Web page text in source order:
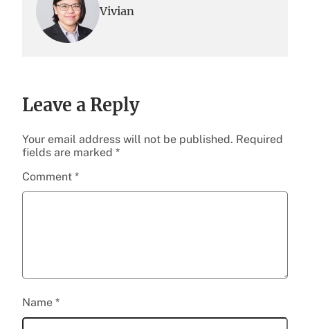
Vivian
Leave a Reply
Your email address will not be published. Required
fields are marked *
Comment *
Name *